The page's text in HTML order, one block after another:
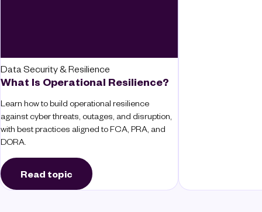
Data Security & Resilience
What Is Operational Resilience?
Learn how to build operational resilience
against cyber threats, outages, and disruption,
with best practices aligned to FCA, PRA, and
DORA.
Read topic